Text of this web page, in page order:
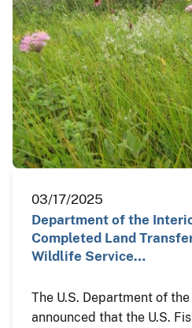
03/17/2025
Department of the
Completed Land
Wildlife Service…
The U.S. Department of
announced that the U.S.